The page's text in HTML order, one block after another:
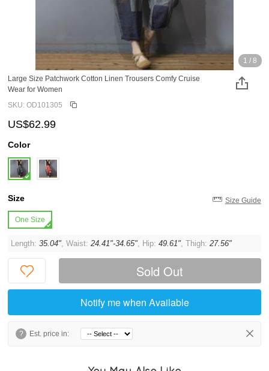
1 / 8
Large Size Patchwork Cotton Linen Trousers Comfy Cruise
Wear for Women
SKU: OD101305
US$62.99
Color
Size Size Guide
One Size
Length:35.04", Waist:24.41"-34.65", Hip:49.61", Thigh:27.56"
Sold Out
Notify me when Available
? Est. price in: